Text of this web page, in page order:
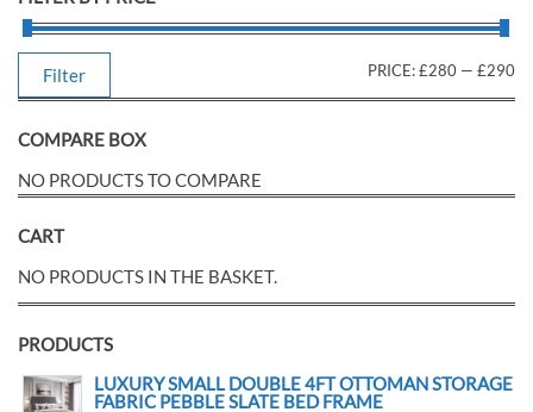
Filter PRICE:£280 — £290
COMPARE BOX
NO PRODUCTS TO COMPARE
CART
NO PRODUCTS IN THE BASKET.
PRODUCTS
LUXURY SMALL DOUBLE 4FT OTTOMAN STORAGE
FABRIC PEBBLE SLATE BED FRAME